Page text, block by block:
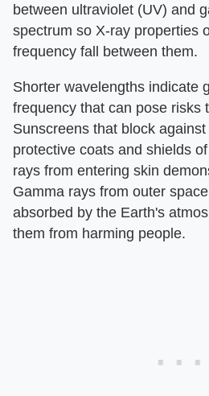
between ultraviolet (UV) and
spectrum so X-ray properties
frequency fall between them.
Shorter wavelengths indicate
frequency that can pose risks
Sunscreens that block
protective coats and shields
rays from entering skin
Gamma rays from outer
absorbed by the Earth's
them from harming people.